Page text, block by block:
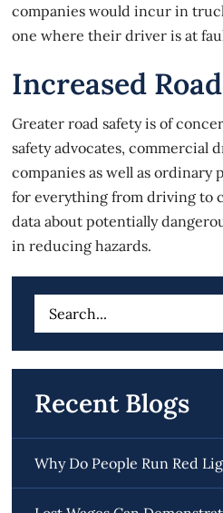
companies would incur in
one where their driver is at
Increased
Greater road safety is of
safety advocates, commercial
companies as well as ordinary
for everything from driving to
data about potentially
in reducing hazards.
Search
for:
Recent Blogs
Why Do People Run Red